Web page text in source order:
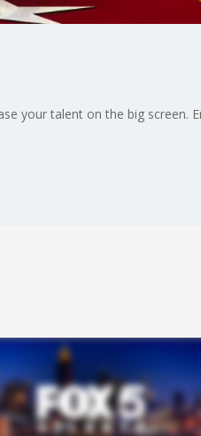
your talent on the big screen.